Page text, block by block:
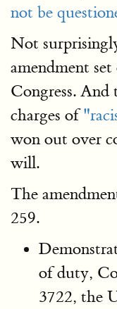
not be
Not
amendment
Congress. And
charges of
won out over
will.
The
259.
of duty,
3722, the